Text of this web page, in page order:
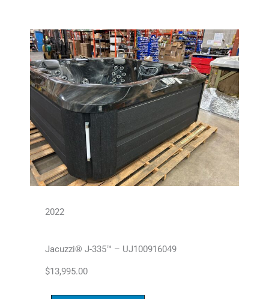
2022
Jacuzzi® J-335™ – UJ100916049
$13,995.00